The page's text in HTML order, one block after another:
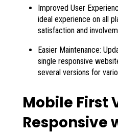
Improved User
ideal experience on all
satisfaction and
Easier Maintenance:
single responsive
several versions for
Mobile First
Responsive